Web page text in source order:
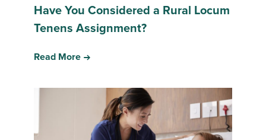
Have You Considered a Rural Locum
Tenens Assignment?
Read More